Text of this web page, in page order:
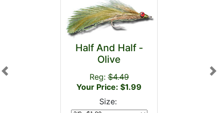
Half And Half -
Olive
Reg:$4.49
Your Price: $1.99
Size:
Previous